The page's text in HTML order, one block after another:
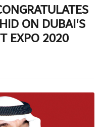
ON DUBAI'S
EXPO 2020